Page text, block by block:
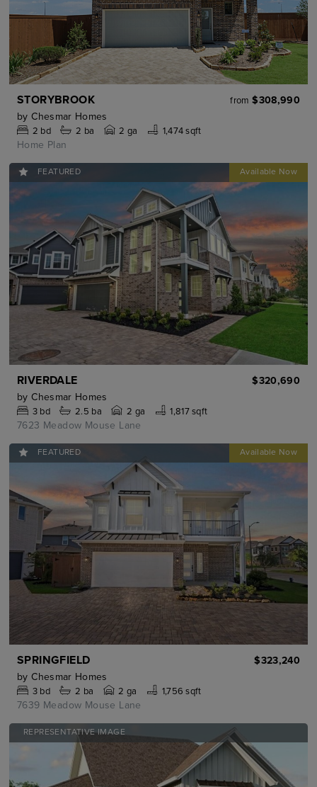
STORYBROOK from $308,990
by Chesmar Homes
2 bd 2 ba 2 ga 1,474 sqft
Home Plan
FEATURED
RIVERDALE
$320,690
by Chesmar Homes
3bd 2.5 ba 2 ga 1,817 sqft
7623 Meadow Mouse Lane
FEATURED
SPRINGFIELD
$323,240
by Chesmar Homes
3bd 2 ba 2 ga 1,756 sqft
7639 Meadow Mouse Lane
REPRESENTATIVE IMAGE